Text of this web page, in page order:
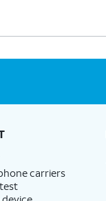
carriers